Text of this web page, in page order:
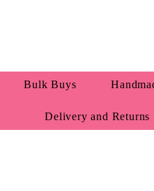
Bulk Buys
Delivery and Returns